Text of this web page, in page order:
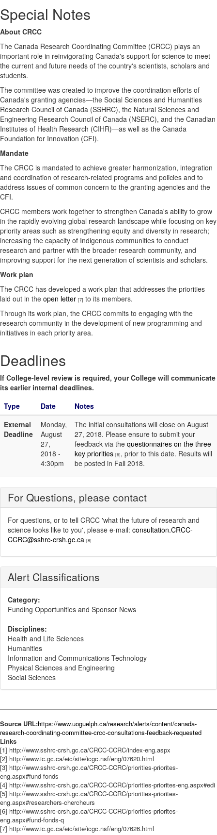
Special Notes
About CRCC
​The Canada Research Coordinating Committee (CRCC) plays an
important role in reinvigorating Canada's support for science to meet
the current and future needs of the country's scientists, scholars and
students.
The committee was created to improve the coordination efforts of
Canada's granting agencies—the Social Sciences and Humanities
Research Council of Canada (SSHRC), the Natural Sciences and
Engineering Research Council of Canada (NSERC), and the Canadian
Institutes of Health Research (CIHR)—as well as the Canada
Foundation for Innovation (CFI).
Mandate
The CRCC is mandated to achieve greater harmonization, integration
and coordination of research-related programs and policies and to
address issues of common concern to the granting agencies and the
CFI.
CRCC members work together to strengthen Canada's ability to grow
in the rapidly evolving global research landscape while focusing on key
priority areas such as strengthening equity and diversity in research;
increasing the capacity of Indigenous communities to conduct
research and partner with the broader research community, and
improving support for the next generation of scientists and scholars.
Work plan
The CRCC has developed a work plan that addresses the priorities
laid out in the open letter [7] to its members.
Through its work plan, the CRCC commits to engaging with the
research community in the development of new programming and
initiatives in each priority area.
Deadlines
If College-level review is required, your College will communicate
its earlier internal deadlines.
Type
Date
Notes
External
Deadline
Monday,
August
27,
2018 -
4:30pm
The initial consultations will close on August
27, 2018. Please ensure to submit your
feedback via the questionnaires on the three
key priorities [6], prior to this date. Results will
be posted in Fall 2018.
For Questions, please contact
For questions, or to tell CRCC 'what the future of research and
science looks like to you', please e-mail: consultation.CRCC-
CCRC@sshrc-crsh.gc.ca [8]
Alert Classifications
Category:
Funding Opportunities and Sponsor News
Disciplines:
Health and Life Sciences
Humanities
Information and Communications Technology
Physical Sciences and Engineering
Social Sciences
Source URL:https://www.uoguelph.ca/research/alerts/content/canada-
research-coordinating-committee-crcc-consultations-feedback-requested
Links
[1] http://www.sshrc-crsh.gc.ca/CRCC-CCRC/index-eng.aspx
[2] http://www.ic.gc.ca/eic/site/icgc.nsf/eng/07620.html
[3] http://www.sshrc-crsh.gc.ca/CRCC-CCRC/priorities-priorites-
eng.aspx#fund-fonds
[4] http://www.sshrc-crsh.gc.ca/CRCC-CCRC/priorities-priorites-eng.aspx#edi
[5] http://www.sshrc-crsh.gc.ca/CRCC-CCRC/priorities-priorites-
eng.aspx#researchers-chercheurs
[6] http://www.sshrc-crsh.gc.ca/CRCC-CCRC/priorities-priorites-
eng.aspx#fund-fonds-q
[7] http://www.ic.gc.ca/eic/site/icgc.nsf/eng/07626.html